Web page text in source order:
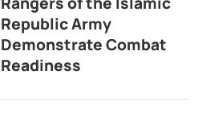
Republic Army
Demonstrate Combat
Readiness